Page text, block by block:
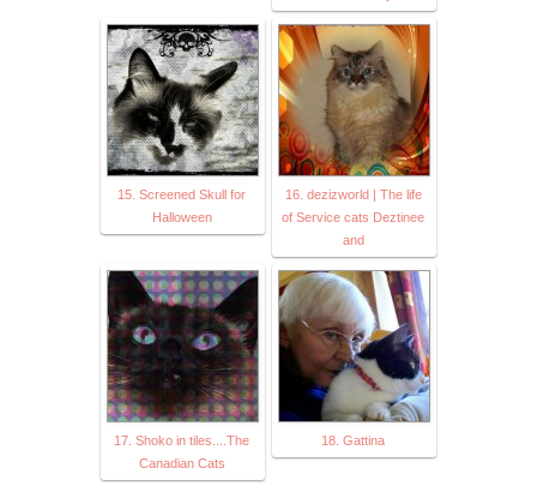
15. Screened Skull for
Halloween
16. dezizworld | The life
of Service cats Deztinee
and
17. Shoko in tiles....The
Canadian Cats
18. Gattina